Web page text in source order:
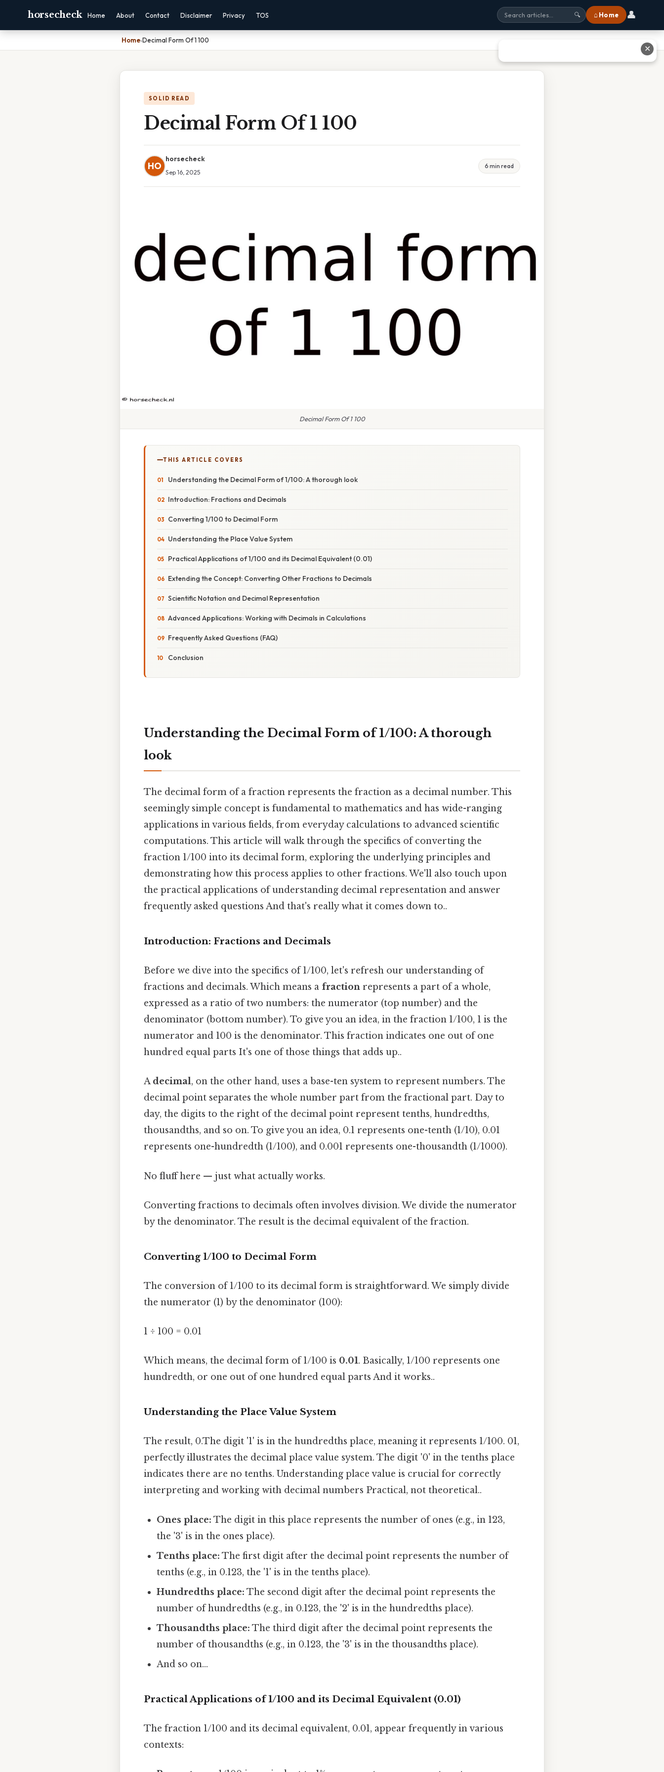
horsecheck Home About Contact Disclaimer Privacy TOS 🔍 ⌂ Home 👤
Home›Decimal Form Of 1 100
SOLID READ
Decimal Form Of 1 100
HO
horsecheck
Sep 16, 2025
6 min read
Decimal Form Of 1 100
THIS ARTICLE COVERS
Understanding the Decimal Form of 1/100: A thorough look
Introduction: Fractions and Decimals
Converting 1/100 to Decimal Form
Understanding the Place Value System
Practical Applications of 1/100 and its Decimal Equivalent (0.01)
Extending the Concept: Converting Other Fractions to Decimals
Scientific Notation and Decimal Representation
Advanced Applications: Working with Decimals in Calculations
Frequently Asked Questions (FAQ)
Conclusion
Understanding the Decimal Form of 1/100: A thorough
look
The decimal form of a fraction represents the fraction as a decimal number. This
seemingly simple concept is fundamental to mathematics and has wide-ranging
applications in various fields, from everyday calculations to advanced scientific
computations. This article will walk through the specifics of converting the
fraction 1/100 into its decimal form, exploring the underlying principles and
demonstrating how this process applies to other fractions. We'll also touch upon
the practical applications of understanding decimal representation and answer
frequently asked questions And that's really what it comes down to..
Introduction: Fractions and Decimals
Before we dive into the specifics of 1/100, let's refresh our understanding of
fractions and decimals. Which means a fraction represents a part of a whole,
expressed as a ratio of two numbers: the numerator (top number) and the
denominator (bottom number). To give you an idea, in the fraction 1/100, 1 is the
numerator and 100 is the denominator. This fraction indicates one out of one
hundred equal parts It's one of those things that adds up..
A decimal, on the other hand, uses a base-ten system to represent numbers. The
decimal point separates the whole number part from the fractional part. Day to
day, the digits to the right of the decimal point represent tenths, hundredths,
thousandths, and so on. To give you an idea, 0.1 represents one-tenth (1/10), 0.01
represents one-hundredth (1/100), and 0.001 represents one-thousandth (1/1000).
No fluff here — just what actually works.
Converting fractions to decimals often involves division. We divide the numerator
by the denominator. The result is the decimal equivalent of the fraction.
Converting 1/100 to Decimal Form
The conversion of 1/100 to its decimal form is straightforward. We simply divide
the numerator (1) by the denominator (100):
1 ÷ 100 = 0.01
Which means, the decimal form of 1/100 is 0.01. Basically, 1/100 represents one
hundredth, or one out of one hundred equal parts And it works..
Understanding the Place Value System
The result, 0.The digit '1' is in the hundredths place, meaning it represents 1/100. 01,
perfectly illustrates the decimal place value system. The digit '0' in the tenths place
indicates there are no tenths. Understanding place value is crucial for correctly
interpreting and working with decimal numbers Practical, not theoretical..
Ones place: The digit in this place represents the number of ones (e.g., in 123,
the '3' is in the ones place).
Tenths place: The first digit after the decimal point represents the number of
tenths (e.g., in 0.123, the '1' is in the tenths place).
Hundredths place: The second digit after the decimal point represents the
number of hundredths (e.g., in 0.123, the '2' is in the hundredths place).
Thousandths place: The third digit after the decimal point represents the
number of thousandths (e.g., in 0.123, the '3' is in the thousandths place).
And so on...
Practical Applications of 1/100 and its Decimal Equivalent (0.01)
The fraction 1/100 and its decimal equivalent, 0.01, appear frequently in various
contexts:
✕